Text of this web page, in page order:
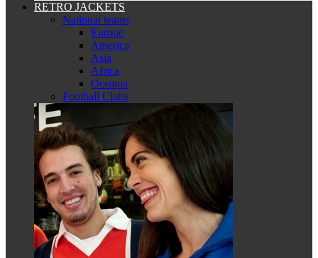
RETRO JACKETS
National teams
Europe
America
Asia
Africa
Oceania
Football Clubs